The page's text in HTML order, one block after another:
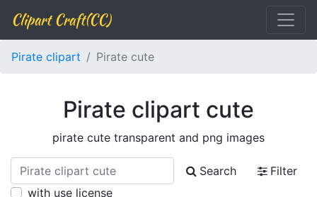
Clipart Craft(CC)
Pirate clipart Pirate cute
Pirate clipart cute
pirate cute transparent and png images
Search
Filter
with use license